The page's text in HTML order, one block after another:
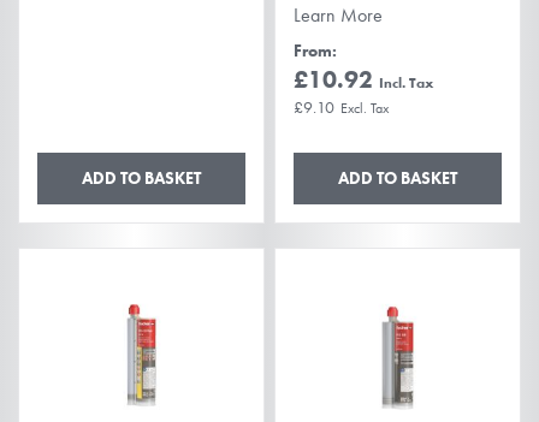
ADD TO BASKET
Learn More
From
£10.92
£9.10
ADD TO BASKET